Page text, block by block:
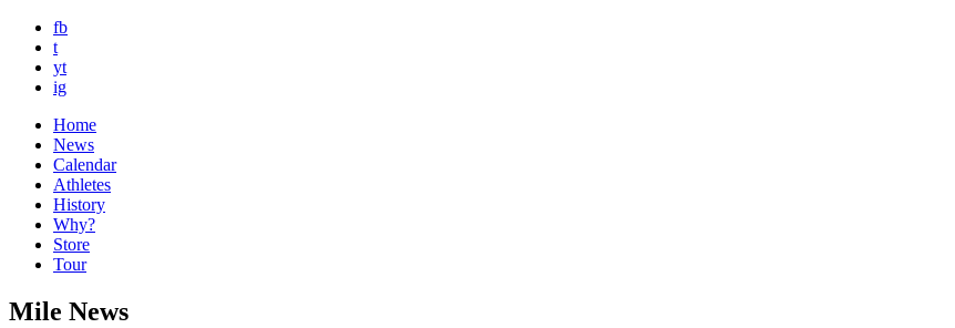
fb
t
yt
ig
Home
News
Calendar
Athletes
History
Why?
Store
Tour
Mile News